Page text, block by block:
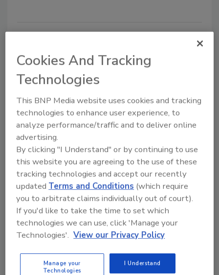
Multi-axis motion system
June 12, 2013
system accepts up to 4 iPOS3602 VX or
iPOS3604 VX intelli­­gent drives and provides all the
necessary connectors (motor, encoder feedback and
I/O signal) for each of them; the drives are connected
through a CAN-bus link. An RS-232 link offers access
to all drives for setup and testing with a standard
PC.
Technology Sourcebook
UL-rated control panel
June 12, 2013
Cookies And Tracking
Technologies
This BNP Media website uses cookies and tracking
technologies to enhance user experience, to
analyze performance/traffic and to deliver online
advertising.
By clicking "I Understand" or by continuing to use
this website you are agreeing to the use of these
tracking technologies and accept our recently
updatedTerms and Conditions (which require
you to arbitrate claims individually out of court).
If you'd like to take the time to set which
technologies we can use, click 'Manage your
Technologies'. View our Privacy Policy
Manage your
Technologies
I Understand